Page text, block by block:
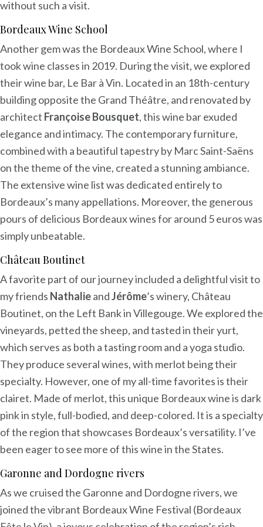
without such a visit.
Bordeaux Wine School
Another gem was the Bordeaux Wine School, where I
took wine classes in 2019. During the visit, we explored
their wine bar, Le Bar à Vin. Located in an 18th-century
building opposite the Grand Théâtre, and renovated by
architect Françoise Bousquet, this wine bar exuded
elegance and intimacy. The contemporary furniture,
combined with a beautiful tapestry by Marc Saint-Saëns
on the theme of the vine, created a stunning ambiance.
The extensive wine list was dedicated entirely to
Bordeaux’s many appellations. Moreover, the generous
pours of delicious Bordeaux wines for around 5 euros was
simply unbeatable.
Château Boutinet
A favorite part of our journey included a delightful visit to
my friends NathalieandJérôme’s winery, Château
Boutinet, on the Left Bank in Villegouge. We explored the
vineyards, petted the sheep, and tasted in their yurt,
which serves as both a tasting room and a yoga studio.
They produce several wines, with merlot being their
specialty. However, one of my all-time favorites is their
clairet. Made of merlot, this unique Bordeaux wine is dark
pink in style, full-bodied, and deep-colored. It is a specialty
of the region that showcases Bordeaux’s versatility. I’ve
been eager to see more of this wine in the States.
Garonne and Dordogne rivers
As we cruised the Garonne and Dordogne rivers, we
joined the vibrant Bordeaux Wine Festival (Bordeaux